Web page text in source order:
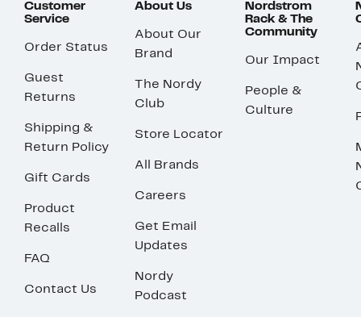
Customer
Service
Order Status
Guest
Returns
Shipping &
Return Policy
Gift Cards
Product
Recalls
FAQ
Contact Us
About Us
About Our
Brand
The Nordy
Club
Store Locator
All Brands
Careers
Get Email
Updates
Nordy
Podcast
Nordstrom
Rack & The
Community
Our Impact
People &
Culture